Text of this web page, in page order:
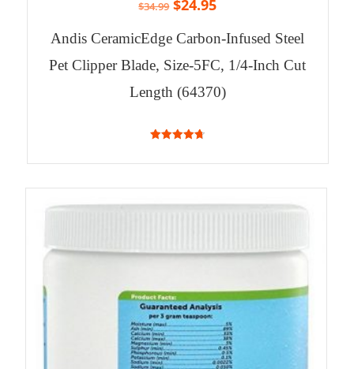
$34.99 $24.95
Andis CeramicEdge Carbon-Infused Steel
Pet Clipper Blade, Size-5FC, 1/4-Inch Cut
Length (64370)